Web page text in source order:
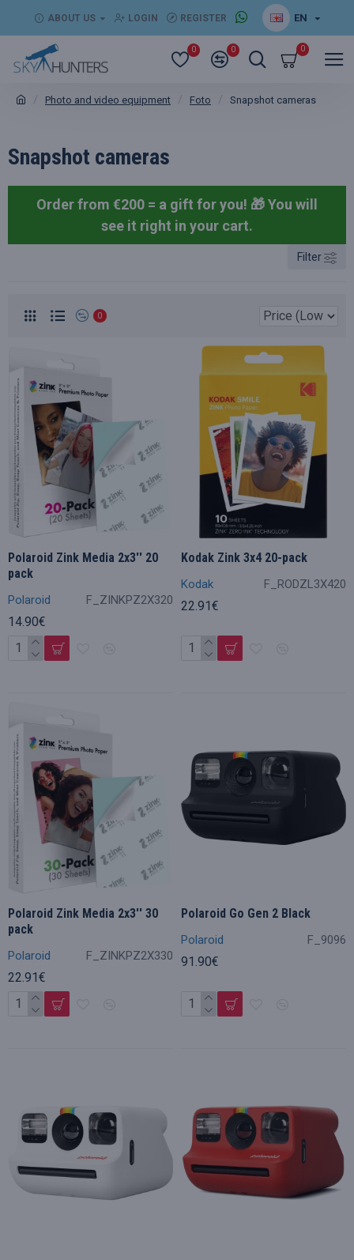
ABOUT US LOGIN REGISTER EN
0 0 0
Photo and video equipment Foto Snapshot cameras
Snapshot cameras
Order from €200 = a gift for you! 🎁You will
see it right in your cart.
Filter
0
Polaroid F_ZINKPZ2X320
Polaroid Zink Media 2x3'' 20
pack
14.90€
Kodak F_RODZL3X420
Kodak Zink 3x4 20-pack
22.91€
Polaroid F_ZINKPZ2X330
Polaroid Zink Media 2x3'' 30
pack
22.91€
Polaroid F_9096
Polaroid Go Gen 2 Black
91.90€